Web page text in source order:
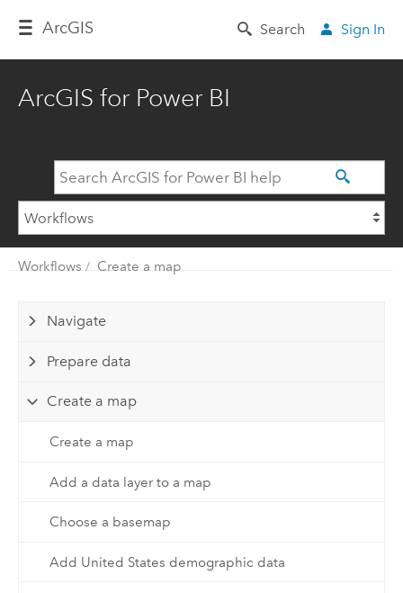
ArcGIS Search Sign In
ArcGIS for Power BI
Workflows Create a map
Navigate
Prepare data
Create a map
Create a map
Add a data layer to a map
Choose a basemap
Add United States demographic data